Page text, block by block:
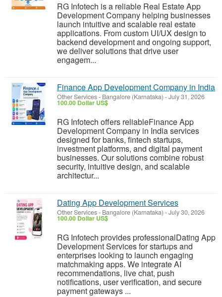
RG Infotech is a reliable Real Estate App
Development Company helping businesses
launch intuitive and scalable real estate
applications. From custom UI/UX design to
backend development and ongoing support,
we deliver solutions that drive user
engagem...
Finance App Development Company in India
Other Services- Bangalore (Karnataka) -July 31, 2026
100.00 Dollar US$
RG Infotech offers reliableFinance App
Development Company in India services
designed for banks, fintech startups,
investment platforms, and digital payment
businesses. Our solutions combine robust
security, intuitive design, and scalable
architectur...
Dating App Development Services
Other Services- Bangalore (Karnataka) -July 30, 2026
100.00 Dollar US$
RG Infotech provides professionalDating App
Development Services for startups and
enterprises looking to launch engaging
matchmaking apps. We integrate AI
recommendations, live chat, push
notifications, user verification, and secure
payment gateways ...